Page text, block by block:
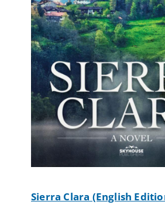
Sierra Clara (English